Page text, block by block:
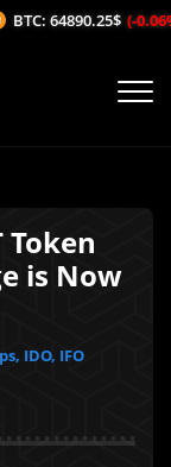
Token
is Now
IDO, IFO
64890.25$ (-0.06%/